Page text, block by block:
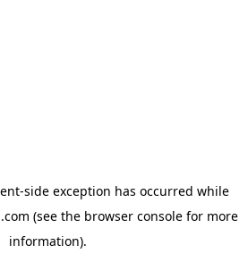
-side exception has occurred while
(see the browser consolefor more
information).